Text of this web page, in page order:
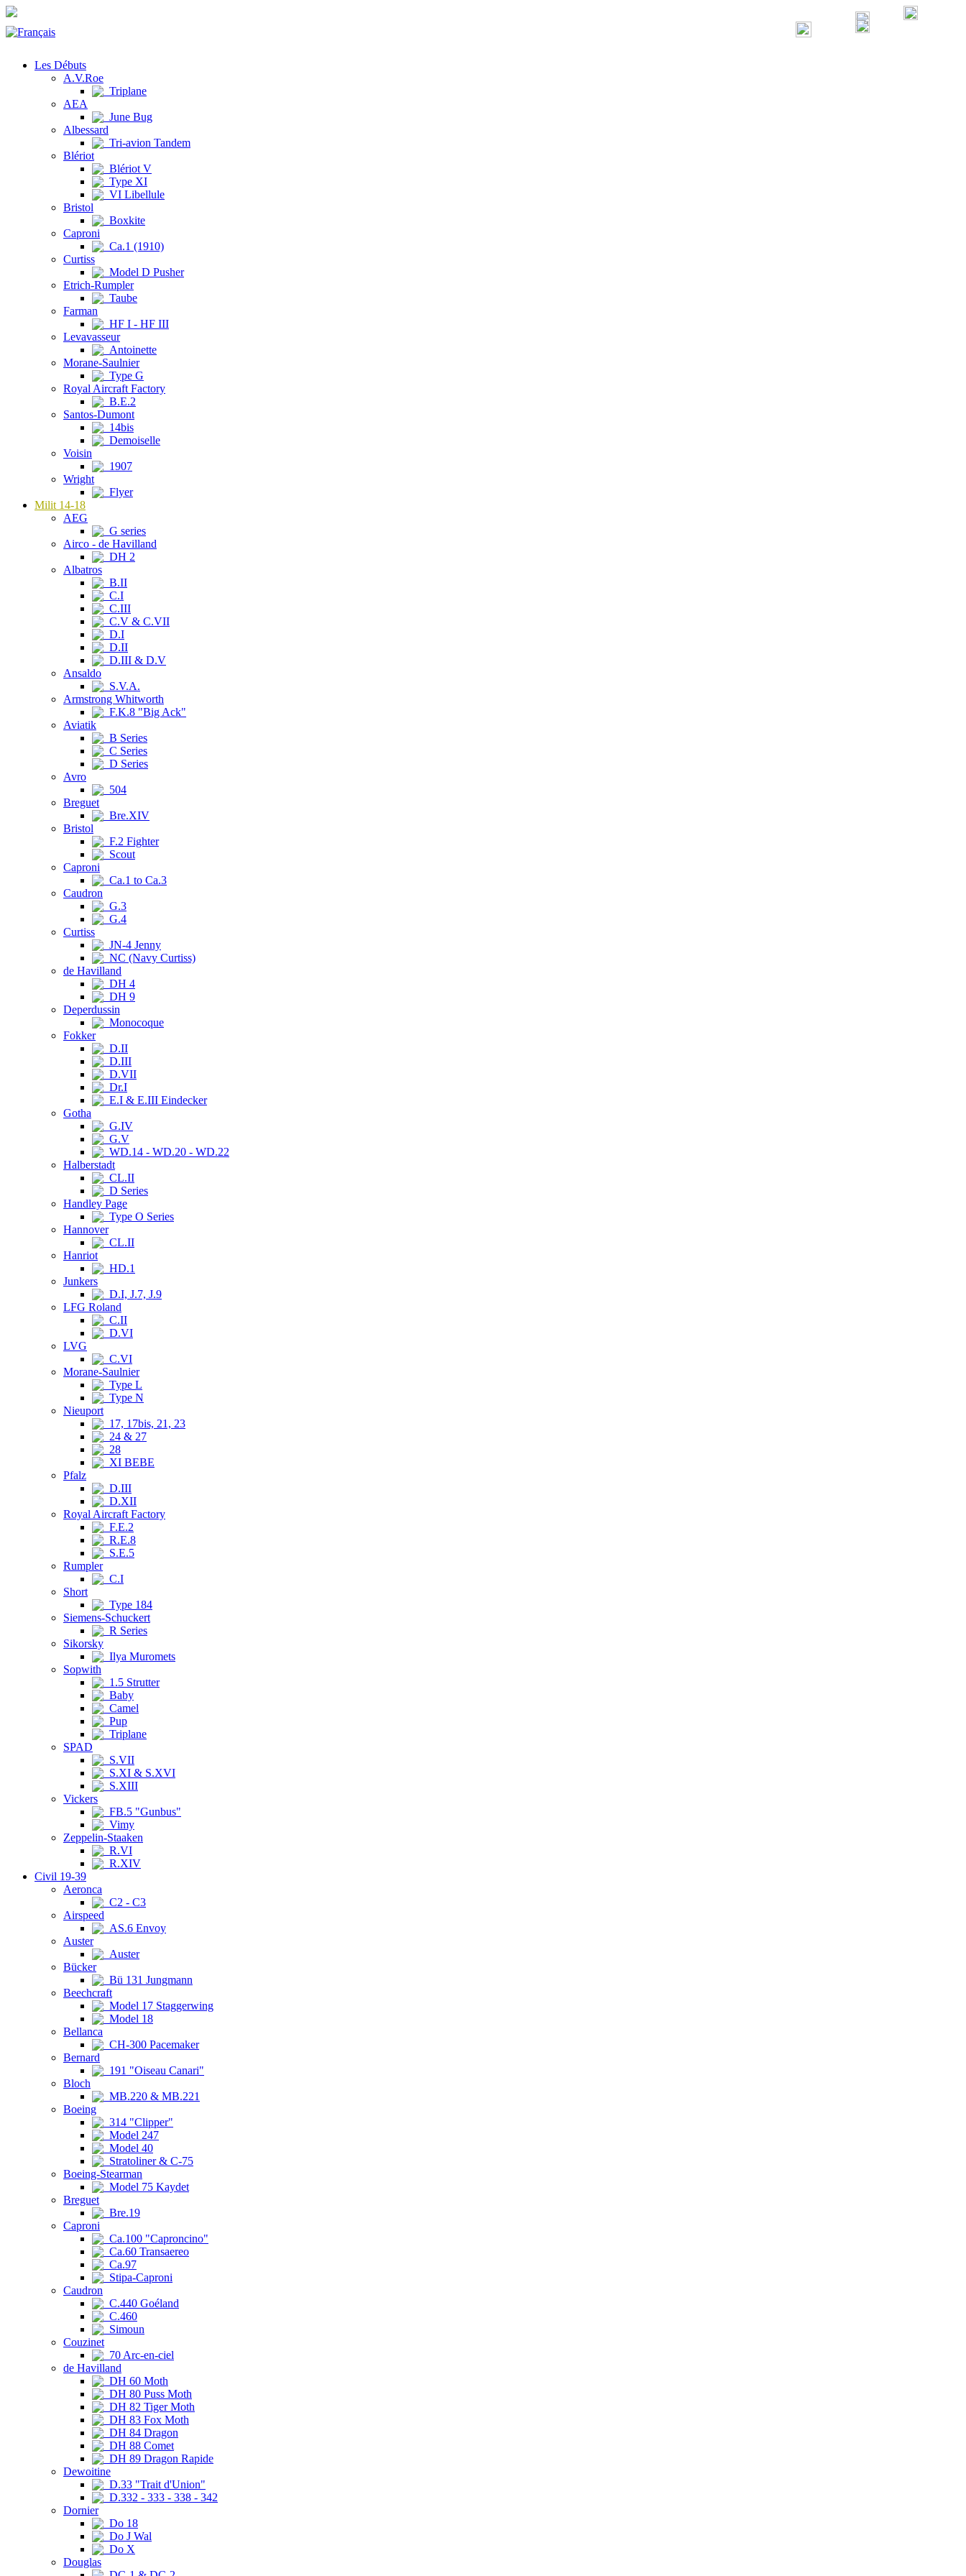
Les Débuts
A.V.Roe
Triplane
AEA
June Bug
Albessard
Tri-avion Tandem
Blériot
Blériot V
Type XI
VI Libellule
Bristol
Boxkite
Caproni
Ca.1 (1910)
Curtiss
Model D Pusher
Etrich-Rumpler
Taube
Farman
HF I - HF III
Levavasseur
Antoinette
Morane-Saulnier
Type G
Royal Aircraft Factory
B.E.2
Santos-Dumont
14bis
Demoiselle
Voisin
1907
Wright
Flyer
Milit 14-18
AEG
G series
Airco - de Havilland
DH 2
Albatros
B.II
C.I
C.III
C.V & C.VII
D.I
D.II
D.III & D.V
Ansaldo
S.V.A.
Armstrong Whitworth
F.K.8 "Big Ack"
Aviatik
B Series
C Series
D Series
Avro
504
Breguet
Bre.XIV
Bristol
F.2 Fighter
Scout
Caproni
Ca.1 to Ca.3
Caudron
G.3
G.4
Curtiss
JN-4 Jenny
NC (Navy Curtiss)
de Havilland
DH 4
DH 9
Deperdussin
Monocoque
Fokker
D.II
D.III
D.VII
Dr.I
E.I & E.III Eindecker
Gotha
G.IV
G.V
WD.14 - WD.20 - WD.22
Halberstadt
CL.II
D Series
Handley Page
Type O Series
Hannover
CL.II
Hanriot
HD.1
Junkers
D.I, J.7, J.9
LFG Roland
C.II
D.VI
LVG
C.VI
Morane-Saulnier
Type L
Type N
Nieuport
17, 17bis, 21, 23
24 & 27
28
XI BEBE
Pfalz
D.III
D.XII
Royal Aircraft Factory
F.E.2
R.E.8
S.E.5
Rumpler
C.I
Short
Type 184
Siemens-Schuckert
R Series
Sikorsky
Ilya Muromets
Sopwith
1.5 Strutter
Baby
Camel
Pup
Triplane
SPAD
S.VII
S.XI & S.XVI
S.XIII
Vickers
FB.5 "Gunbus"
Vimy
Zeppelin-Staaken
R.VI
R.XIV
Civil 19-39
Aeronca
C2 - C3
Airspeed
AS.6 Envoy
Auster
Auster
Bücker
Bü 131 Jungmann
Beechcraft
Model 17 Staggerwing
Model 18
Bellanca
CH-300 Pacemaker
Bernard
191 "Oiseau Canari"
Bloch
MB.220 & MB.221
Boeing
314 "Clipper"
Model 247
Model 40
Stratoliner & C-75
Boeing-Stearman
Model 75 Kaydet
Breguet
Bre.19
Caproni
Ca.100 "Caproncino"
Ca.60 Transaereo
Ca.97
Stipa-Caproni
Caudron
C.440 Goéland
C.460
Simoun
Couzinet
70 Arc-en-ciel
de Havilland
DH 60 Moth
DH 80 Puss Moth
DH 82 Tiger Moth
DH 83 Fox Moth
DH 84 Dragon
DH 88 Comet
DH 89 Dragon Rapide
Dewoitine
D.33 "Trait d'Union"
D.332 - 333 - 338 - 342
Dornier
Do 18
Do J Wal
Do X
Douglas